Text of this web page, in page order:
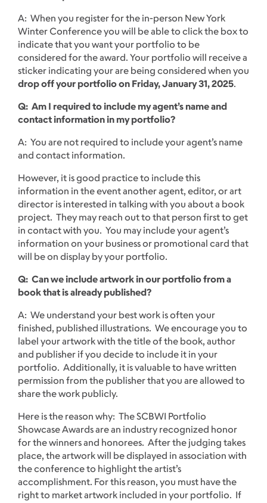
A: When you register for the in-person New York
Winter Conference you will be able to click the box to
indicate that you want your portfolio to be
considered for the award. Your portfolio will receive a
sticker indicating your are being considered when you
drop off your portfolio on Friday, January 31, 2025.
Q: Am I required to include my agent’s name and
contact information in my portfolio?
A: You are not required to include your agent’s name
and contact information.
However, it is good practice to include this
information in the event another agent, editor, or art
director is interested in talking with you about a book
project. They may reach out to that person first to get
in contact with you. You may include your agent’s
information on your business or promotional card that
will be on display by your portfolio.
Q: Can we include artwork in our portfolio from a
book that is already published?
A: We understand your best work is often your
finished, published illustrations. We encourage you to
label your artwork with the title of the book, author
and publisher if you decide to include it in your
portfolio. Additionally, it is valuable to have written
permission from the publisher that you are allowed to
share the work publicly.
Here is the reason why: The SCBWI Portfolio
Showcase Awards are an industry recognized honor
for the winners and honorees. After the judging takes
place, the artwork will be displayed in association with
the conference to highlight the artist’s
accomplishment. For this reason, you must have the
right to market artwork included in your portfolio. If